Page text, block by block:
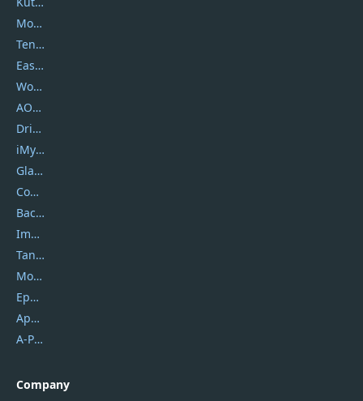
Movavi
Tenorshare
EaseUS
Wondershare
AOMEI
DriverEasy
iMyfone
Glarysoft
Coolmuster
Backuptrans
Imobie
Tansee
Mobikin
Epubor
Apowersoft
A-PDF FlipBuilder
Company